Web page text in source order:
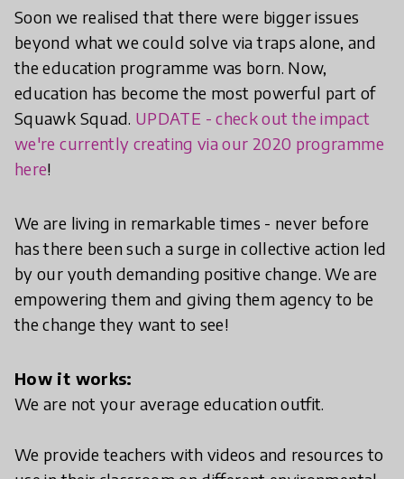
Soon we realised that there were bigger issues
beyond what we could solve via traps alone, and
the education programme was born. Now,
education has become the most powerful part of
Squawk Squad. UPDATE - check out the impact
we're currently creating via our 2020 programme
here!
We are living in remarkable times - never before
has there been such a surge in collective action led
by our youth demanding positive change. We are
empowering them and giving them agency to be
the change they want to see!
How it works:
We are not your average education outfit.
We provide teachers with videos and resources to